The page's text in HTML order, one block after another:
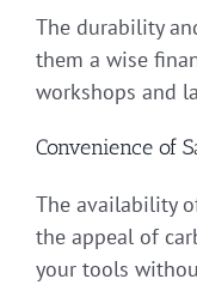
The durability
them a wise
workshops and
Convenience of
The availability
the appeal of
your tools